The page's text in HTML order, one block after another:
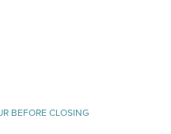
BEFORE CLOSING